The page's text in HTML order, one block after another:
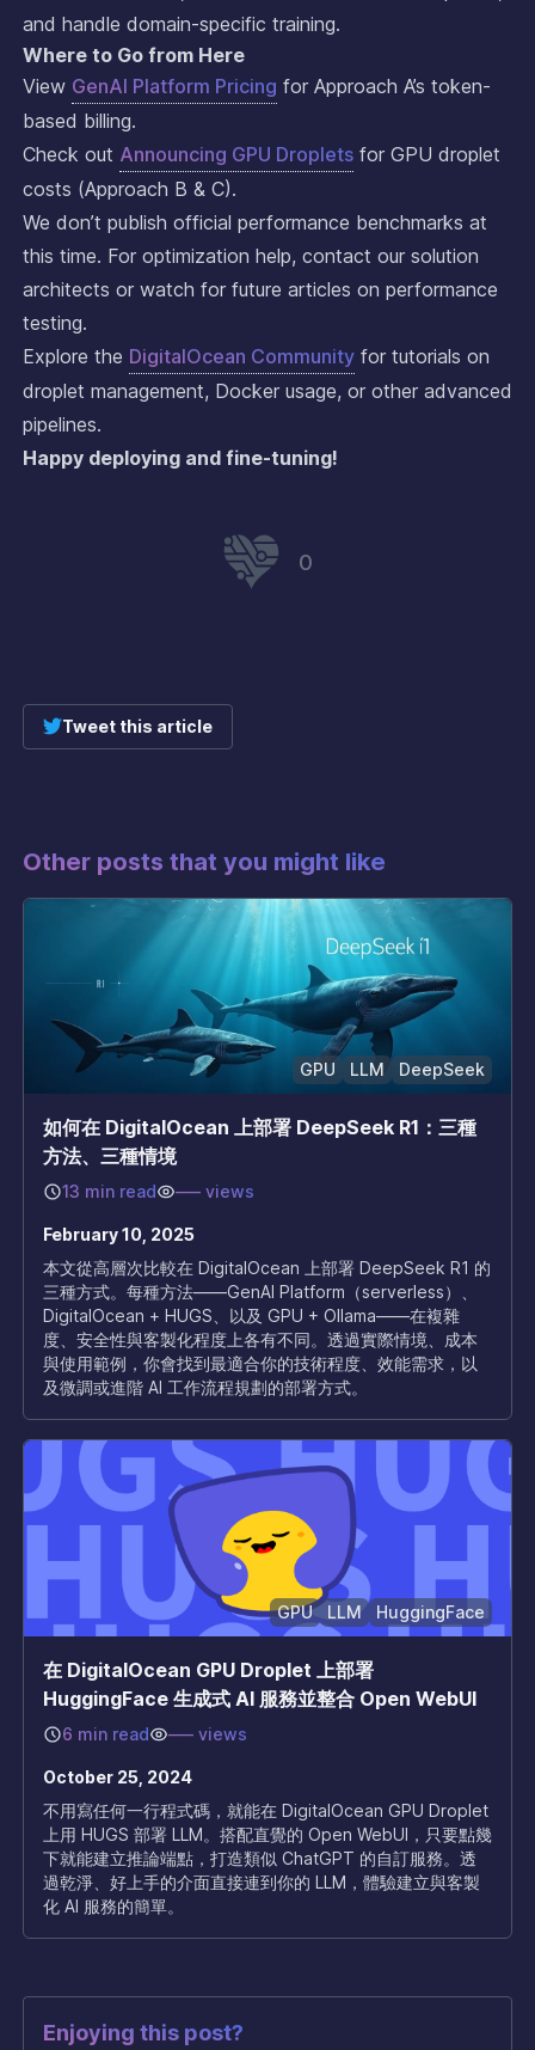
and handle domain-specific training.
Where to Go from Here
View GenAI Platform Pricing for Approach A’s token-
based billing.
Check out Announcing GPU Dropletsfor GPU droplet
costs (Approach B & C).
We don’t publish official performance benchmarks at
this time. For optimization help, contact our solution
architects or watch for future articles on performance
testing.
Explore the DigitalOcean Communityfor tutorials on
droplet management, Docker usage, or other advanced
pipelines.
Happy deploying and fine-tuning!
0
Tweet this article
Other posts that you might like
GPU LLM DeepSeek
如何在 DigitalOcean 上部署 DeepSeek R1：三種
方法、三種情境
13 min read –––views
February 10, 2025
本文從高層次比較在 DigitalOcean 上部署 DeepSeek R1 的
三種方式。每種方法——GenAI Platform（serverless）、
DigitalOcean + HUGS、以及 GPU + Ollama——在複雜
度、安全性與客製化程度上各有不同。透過實際情境、成本
與使用範例，你會找到最適合你的技術程度、效能需求，以
及微調或進階 AI 工作流程規劃的部署方式。
GPU LLM HuggingFace
在 DigitalOcean GPU Droplet 上部署
HuggingFace 生成式 AI 服務並整合 Open WebUI
6 min read –––views
October 25, 2024
不用寫任何一行程式碼，就能在 DigitalOcean GPU Droplet
上用 HUGS 部署 LLM。搭配直覺的 Open WebUI，只要點幾
下就能建立推論端點，打造類似 ChatGPT 的自訂服務。透
過乾淨、好上手的介面直接連到你的 LLM，體驗建立與客製
化 AI 服務的簡單。
Enjoying this post?